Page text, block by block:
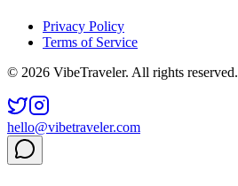
Privacy Policy
Terms of Service
© 2026 VibeTraveler. All rights reserved.
hello@vibetraveler.com